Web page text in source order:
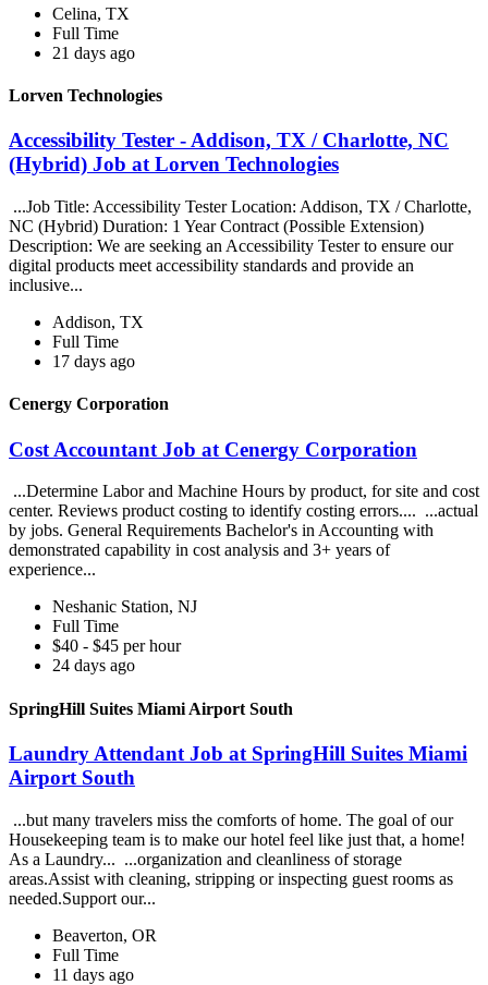
Celina, TX
Full Time
21 days ago
Lorven Technologies
Accessibility Tester - Addison, TX / Charlotte, NC
(Hybrid) Job at Lorven Technologies
...Job Title: Accessibility Tester Location: Addison, TX / Charlotte,
NC (Hybrid) Duration: 1 Year Contract (Possible Extension)
Description: We are seeking an Accessibility Tester to ensure our
digital products meet accessibility standards and provide an
inclusive...
Addison, TX
Full Time
17 days ago
Cenergy Corporation
Cost Accountant Job at Cenergy Corporation
...Determine Labor and Machine Hours by product, for site and cost
center. Reviews product costing to identify costing errors.... ...actual
by jobs. General Requirements Bachelor's in Accounting with
demonstrated capability in cost analysis and 3+ years of
experience...
Neshanic Station, NJ
Full Time
$40 - $45 per hour
24 days ago
SpringHill Suites Miami Airport South
Laundry Attendant Job at SpringHill Suites Miami
Airport South
...but many travelers miss the comforts of home. The goal of our
Housekeeping team is to make our hotel feel like just that, a home!
As a Laundry... ...organization and cleanliness of storage
areas.Assist with cleaning, stripping or inspecting guest rooms as
needed.Support our...
Beaverton, OR
Full Time
11 days ago